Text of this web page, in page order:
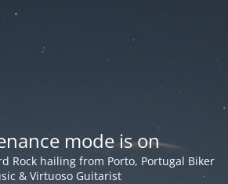
mode is on
Rock hailing from Porto, Portugal Biker
& Virtuoso Guitarist